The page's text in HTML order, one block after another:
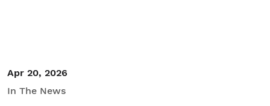
Apr 20, 2026
In The News